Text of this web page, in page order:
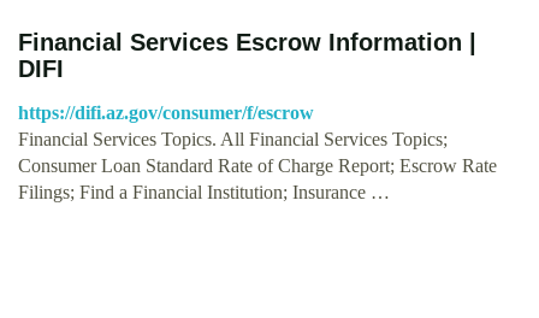
Financial Services Escrow Information |
DIFI
https://difi.az.gov/consumer/f/escrow
Financial Services Topics. All Financial Services Topics;
Consumer Loan Standard Rate of Charge Report; Escrow Rate
Filings; Find a Financial Institution; Insurance …